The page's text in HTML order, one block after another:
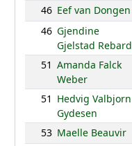
46 Eef van Dongen
46 Gjendine
Gjelstad Rebard
51 Amanda Falck
Weber
51 Hedvig Valbjorn
Gydesen
53 Maelle Beauvir